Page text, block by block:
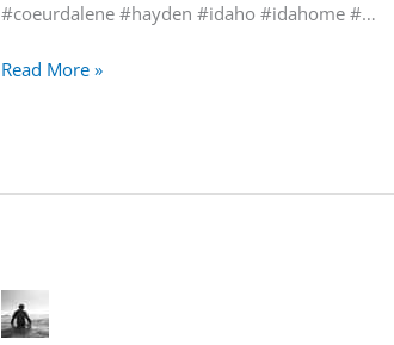
#coeurdalene #hayden #idaho #idahome #…
Read More »
Brick-
oven